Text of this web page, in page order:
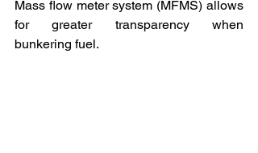
Mass flow meter system (MFMS) allows
for greater transparency when
bunkering fuel.